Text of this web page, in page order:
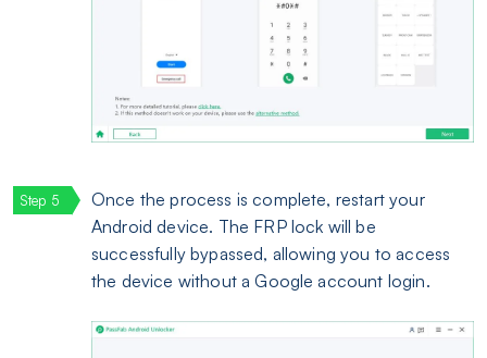
Once the process is complete, restart your
Android device. The FRP lock will be
successfully bypassed, allowing you to access
the device without a Google account login.